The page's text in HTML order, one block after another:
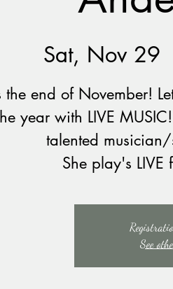
Sat, Nov 29
the end of November!
year with LIVE
talented
She play's
See